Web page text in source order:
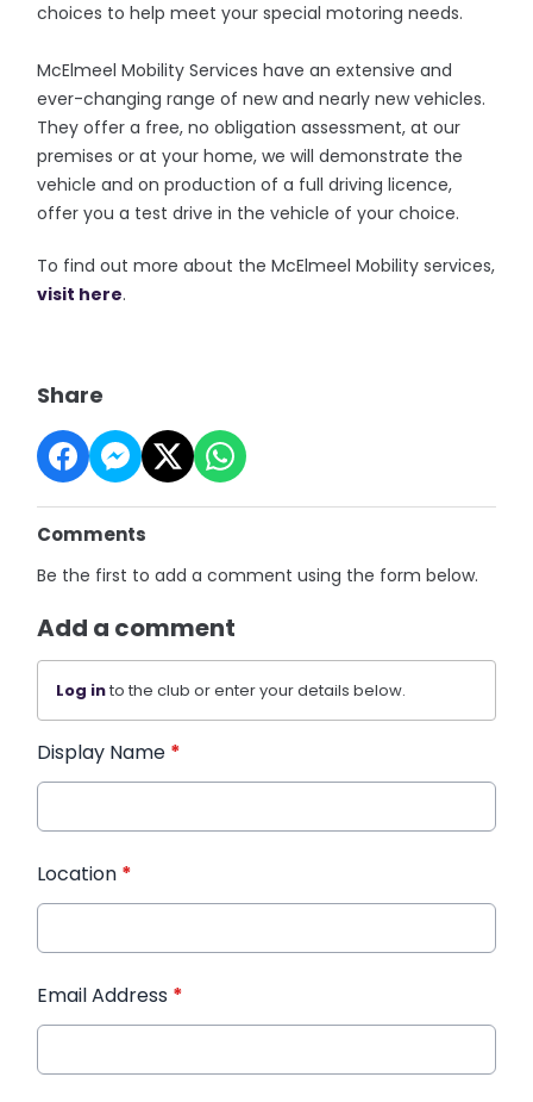
choices to help meet your special motoring needs.
McElmeel Mobility Services have an extensive and
ever-changing range of new and nearly new vehicles.
They offer a free, no obligation assessment, at our
premises or at your home, we will demonstrate the
vehicle and on production of a full driving licence,
offer you a test drive in the vehicle of your choice.
To find out more about the McElmeel Mobility services,
visit here.
Share
Comments
Be the first to add a comment using the form below.
Add a comment
Log into the club or enter your details below.
Display Name *
Location *
Email Address *